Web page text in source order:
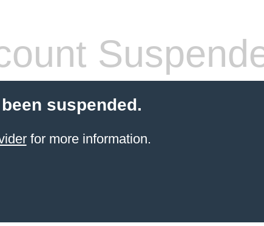
suspended.
for more information.